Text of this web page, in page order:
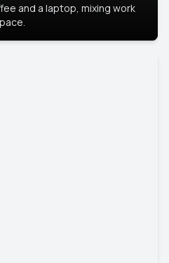
and a laptop, mixing work